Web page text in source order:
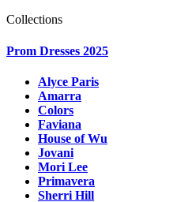
Collections
Prom Dresses 2025
Alyce Paris
Amarra
Colors
Faviana
House of Wu
Jovani
Mori Lee
Primavera
Sherri Hill